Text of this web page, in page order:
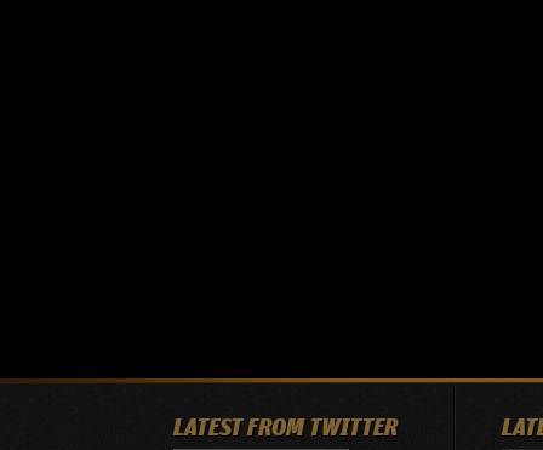
LATEST FROM TWITTER